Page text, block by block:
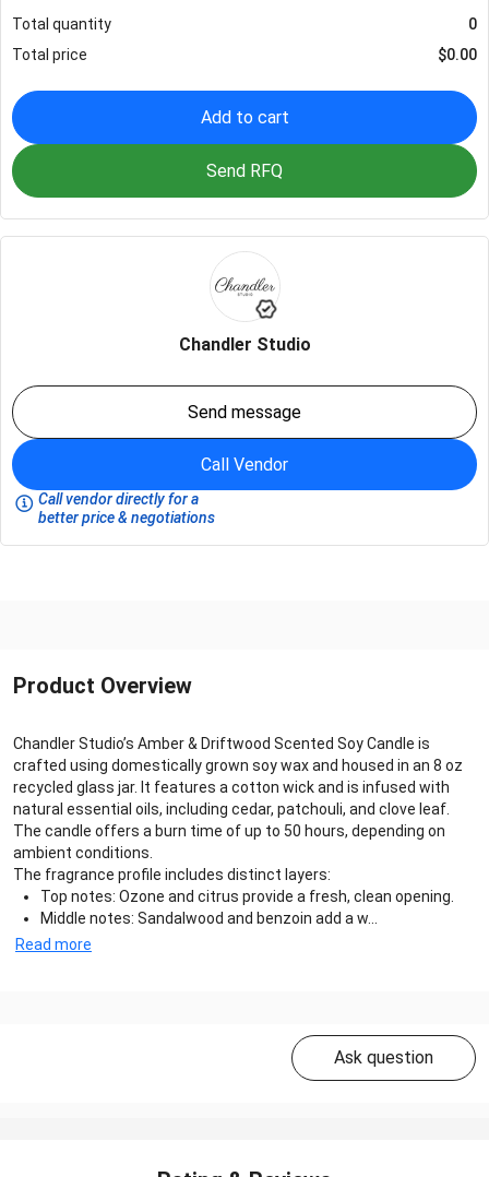
Total quantity
0
Total price
$0.00
Add to cart
Send RFQ
Chandler Studio
Send message
Call Vendor
Call vendor directly for a
better price & negotiations
Product Overview
Chandler Studio’s Amber & Driftwood Scented Soy Candle is
crafted using domestically grown soy wax and housed in an 8 oz
recycled glass jar. It features a cotton wick and is infused with
natural essential oils, including cedar, patchouli, and clove leaf.
The candle offers a burn time of up to 50 hours, depending on
ambient conditions.
The fragrance profile includes distinct layers:
Top notes: Ozone and citrus provide a fresh, clean opening.
Middle notes: Sandalwood and benzoin add a w...
Read more
Ask question